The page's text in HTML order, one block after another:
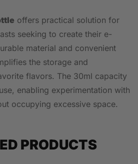
offers practical solution for
seeking to create their e-
material and convenient
the storage and
flavors. The 30ml capacity
enabling experimentation with
occupying excessive space.
PRODUCTS